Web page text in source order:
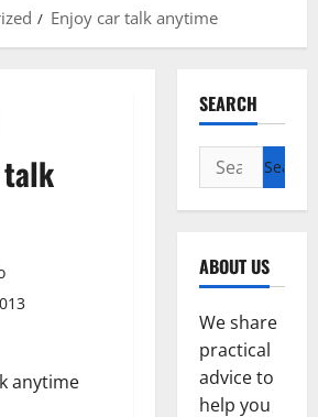
Enjoy car talk anytime
talk
SEARCH
Search
for:
ABOUT US
We share
practical
advice to
help you